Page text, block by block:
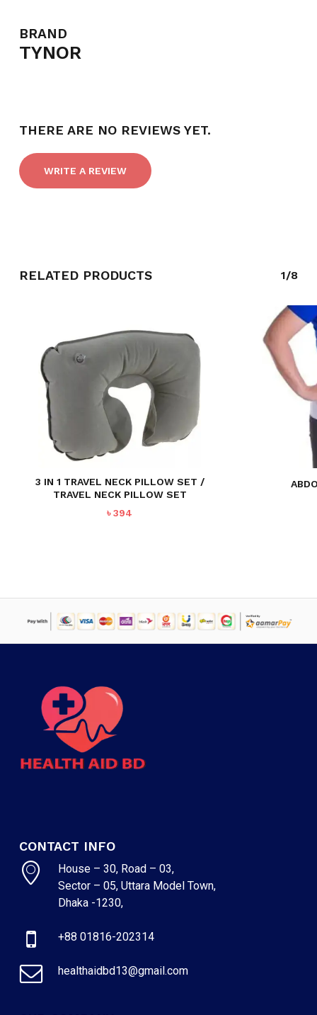
GO TO SHOP
BRAND
TYNOR
THERE ARE NO REVIEWS YET.
WRITE A REVIEW
RELATED PRODUCTS 1/8
3 IN 1 TRAVEL NECK PILLOW SET /
TRAVEL NECK PILLOW SET
৳394
CONTACT INFO
House – 30, Road – 03,
Sector – 05, Uttara Model Town,
Dhaka -1230,
+88 01816-202314
healthaidbd13@gmail.com